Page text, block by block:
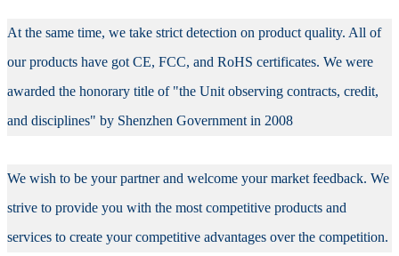
At the same time, we take strict detection on product quality. All of
our products have got CE, FCC, and RoHS certificates. We were
awarded the honorary title of "the Unit observing contracts, credit,
and disciplines" by Shenzhen Government in 2008
We wish to be your partner and welcome your market feedback. We
strive to provide you with the most competitive products and
services to create your competitive advantages over the competition.